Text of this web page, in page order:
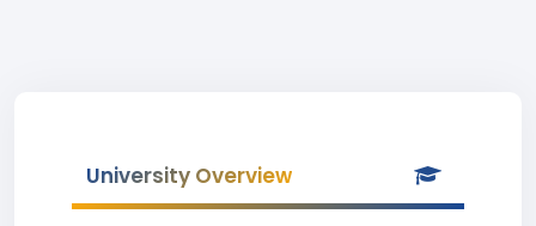
University Overview